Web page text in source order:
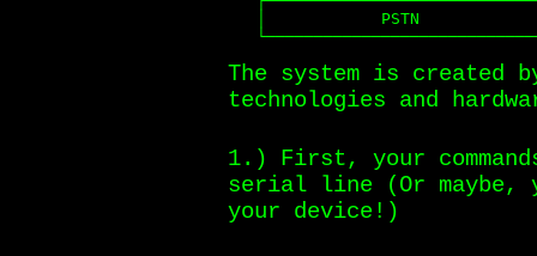
│            PSTN
The system is created
technologies and
1.) First, your
serial line (Or maybe,
your device!)